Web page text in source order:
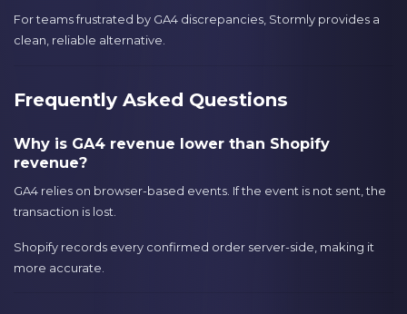
For teams frustrated by GA4 discrepancies, Stormly provides a
clean, reliable alternative.
Frequently Asked Questions
Why is GA4 revenue lower than Shopify
revenue?
GA4 relies on browser-based events. If the event is not sent, the
transaction is lost.
Shopify records every confirmed order server-side, making it
more accurate.